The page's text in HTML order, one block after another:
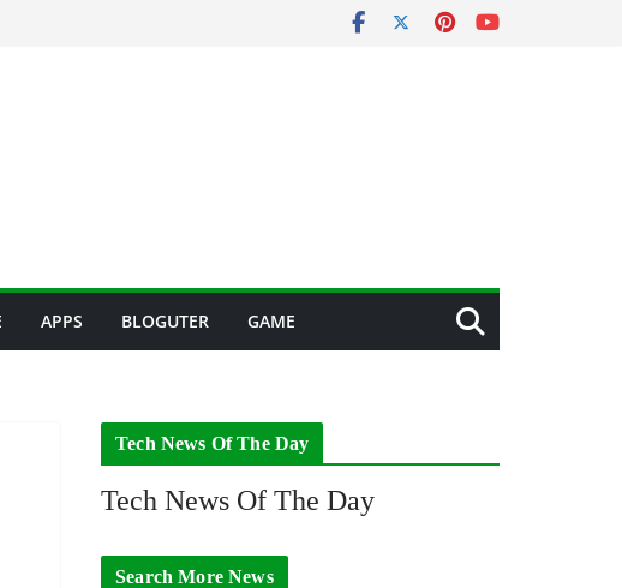
APPS BLOGUTER GAME
Tech News Of The Day
Tech News Of The Day
Search More News